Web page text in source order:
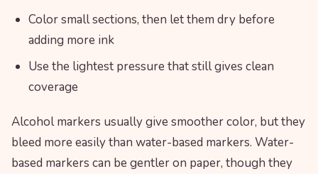
Color small sections, then let them dry before
adding more ink
Use the lightest pressure that still gives clean
coverage
Alcohol markers usually give smoother color, but they
bleed more easily than water-based markers. Water-
based markers can be gentler on paper, though they